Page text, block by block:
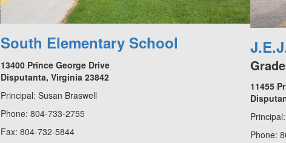
South Elementary School
13400 Prince George Drive
Disputanta, Virginia 23842
Principal: Susan Braswell
Phone: 804-733-2755
Fax: 804-732-5844
11455
Phone: